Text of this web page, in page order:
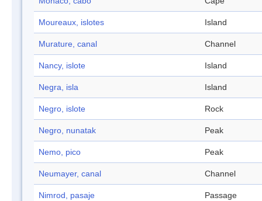
Moureaux, islotes Island
Murature, canal Channel
Nancy, islote Island
Negra, isla Island
Negro, islote Rock
Negro, nunatak Peak
Nemo, pico Peak
Neumayer, canal Channel
Nimrod, pasaje Passage